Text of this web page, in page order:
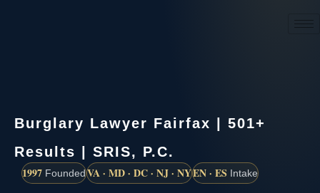
Burglary Lawyer Fairfax | 501+
Results | SRIS, P.C.
1997 FoundedVA · MD · DC · NJ · NYEN · ES Intake